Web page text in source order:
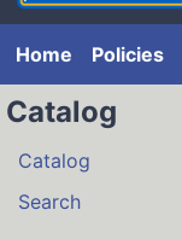
Home Policies
Catalog
Catalog
Search